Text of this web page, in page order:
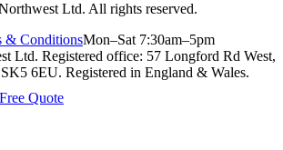
Ltd. All rights reserved.
& ConditionsMon–Sat 7:30am–5pm
Ltd. Registered office: 57 Longford Rd West,
6EU. Registered in England & Wales.
Quote